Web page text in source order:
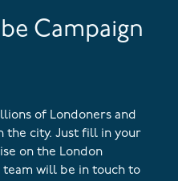
Campaign
of Londoners and
the city. Just fill in your
on the London
will be in touch to